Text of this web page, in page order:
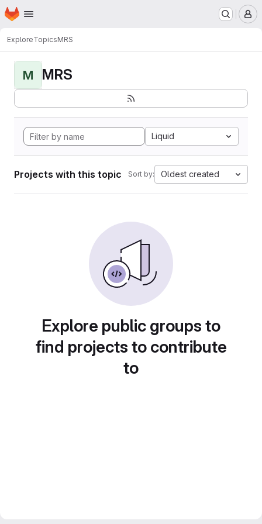
Skip to main content
Homepage
ExploreTopicsMRS
M MRS
Liquid
Projects with this topic Sort by: Oldest created
Explore public groups to
find projects to contribute
to